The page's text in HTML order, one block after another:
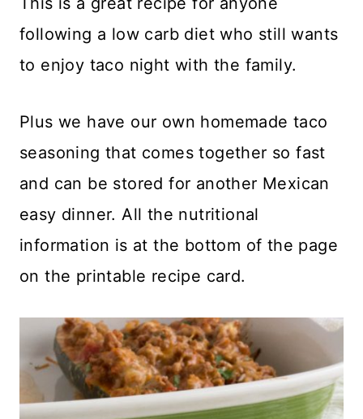
following a low carb diet who still wants
to enjoy taco night with the family.
Plus we have our own homemade taco
seasoning that comes together so fast
and can be stored for another Mexican
easy dinner. All the nutritional
information is at the bottom of the page
on the printable recipe card.